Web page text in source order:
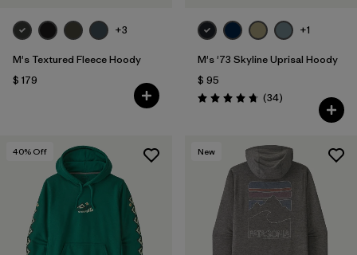
+3
M's Textured Fleece Hoody
$ 179
+1
M's '73 Skyline Uprisal Hoody
$ 95
Valoración: 4.7 / 5
(34Comentarios
)
40% Off New